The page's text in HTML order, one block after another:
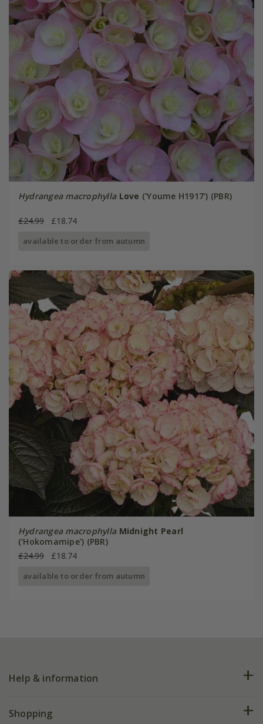
Hydrangea macrophylla Love ('Youme H1917') (PBR)
£24.99 £18.74
available to order from autumn
Hydrangea macrophylla Midnight Pearl
('Hokomamipe') (PBR)
£24.99
£18.74
available to order from autumn
Help & information
FAQs
Shopping